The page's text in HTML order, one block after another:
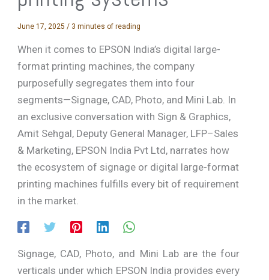
June 17, 2025 / 3 minutes of reading
When it comes to EPSON India’s digital large-
format printing machines, the company
purposefully segregates them into four
segments—Signage, CAD, Photo, and Mini Lab. In
an exclusive conversation with Sign & Graphics,
Amit Sehgal, Deputy General Manager, LFP–Sales
& Marketing, EPSON India Pvt Ltd, narrates how
the ecosystem of signage or digital large-format
printing machines fulfills every bit of requirement
in the market.
Signage, CAD, Photo, and Mini Lab are the four
verticals under which EPSON India provides every